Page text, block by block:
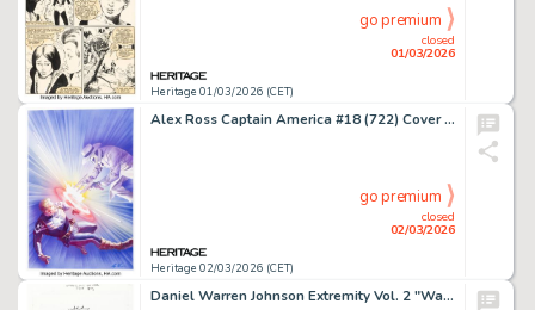
Heritage 01/03/2026 (CET)
closed
01/03/2026
go premium
Alex Ross Captain America #18 (722) Cover Original Art (Marvel, 2020).
Heritage 02/03/2026 (CET)
closed
02/03/2026
go premium
Daniel Warren Johnson Extremity Vol. 2 "Warrior" Trade Paperback Cover Original Art (Image/Skybound, 2017).